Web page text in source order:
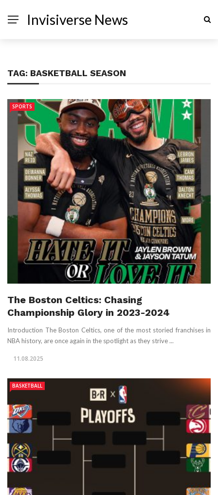
Invisiverse News
TAG: BASKETBALL SEASON
SPORTS
The Boston Celtics: Chasing
Championship Glory in 2023-2024
Introduction The Boston Celtics, one of the most storied franchises in
NBA history, are once again in the spotlight as they strive ...
11.08.2025
BASKETBALL